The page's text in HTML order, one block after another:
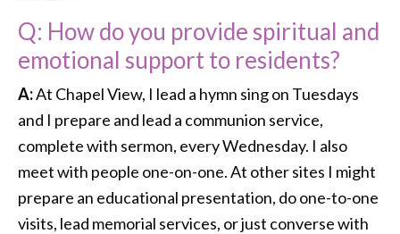
Q: How do you provide spiritual and
emotional support to residents?
A:At Chapel View, I lead a hymn sing on Tuesdays
and I prepare and lead a communion service,
complete with sermon, every Wednesday. I also
meet with people one-on-one. At other sites I might
prepare an educational presentation, do one-to-one
visits, lead memorial services, or just converse with